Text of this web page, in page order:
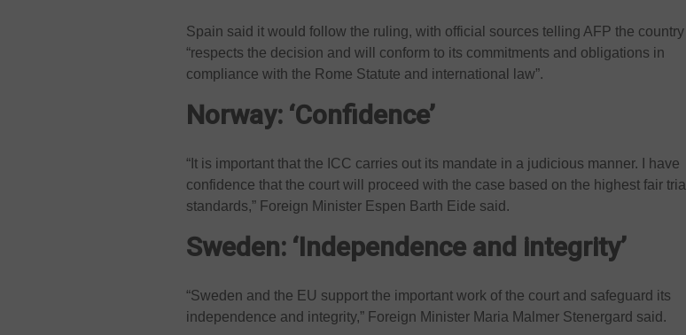
Spain said it would follow the ruling, with official sources telling AFP the country
“respects the decision and will conform to its commitments and obligations in
compliance with the Rome Statute and international law”.
Norway: ‘Confidence’
“It is important that the ICC carries out its mandate in a judicious manner. I have
confidence that the court will proceed with the case based on the highest fair trial
standards,” Foreign Minister Espen Barth Eide said.
Sweden: ‘Independence and integrity’
“Sweden and the EU support the important work of the court and safeguard its
independence and integrity,” Foreign Minister Maria Malmer Stenergard said.